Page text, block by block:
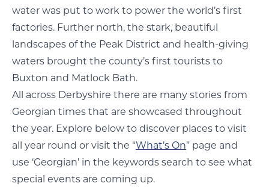
water was put to work to power the world’s first
factories. Further north, the stark, beautiful
landscapes of the Peak District and health-giving
waters brought the county’s first tourists to
Buxton and Matlock Bath.
All across Derbyshire there are many stories from
Georgian times that are showcased throughout
the year. Explore below to discover places to visit
all year round or visit the “What’s On” page and
use ‘Georgian’ in the keywords search to see what
special events are coming up.